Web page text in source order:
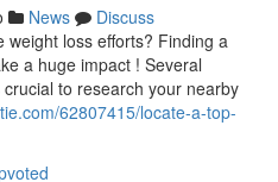
News
Discuss
loss efforts? Finding a
a huge impact ! Several
to research your nearby
62807415/locate-a-top-